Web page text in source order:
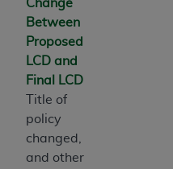
Change
Between
Proposed
LCD and
Final LCD
Title of
policy
changed,
and other
Medicaid Services
necessary steps to
and agents abide by
Agreement. You
holds all copyright,
in UB-04 Data. You
obscure any
proprietary rights
materials.